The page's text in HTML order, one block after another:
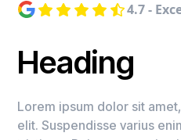
4.7 -
Heading
Lorem ipsum dolor sit
elit. Suspendisse varius